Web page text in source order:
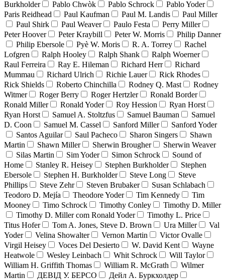
Burkholder Pablo Chwòk Pablo Schrock
Pablo Yoder
Paris Reidhead
Paul Kaufman Paul M. Landis
Paul Miller
Paul Shirk
Paul Weaver Paulo Festa
Perry Miller
Peter Hoover
Peter Kraybill Peter W. Morris
Philip Danner
Philip Ebersole
Pyè W. Moris R. A. Torrey
Rachel
Lofgren
Ralph Hooley Ralph Shank
Ralph Woerner
Raul Ferreira
Ray E. Hileman Richard Herr
Richard
Mummau
Richard Ulrich Richie Lauer
Rick Rhodes
Rick Shields
Roberto Chinchilla Rodney Q. Mast
Rodney
Witmer
Roger Berry Roger Hertzler
Ronald Border
Ronald Miller
Ronald Yoder Roy Hession
Ryan Horst
Ryan Horst
Samuel A. Stoltzfus Samuel Bauman
Samuel
D. Coon
Samuel M. Cassel Sanford Miller
Sanford Yoder
Santos Aguilar
Saul Pacheco Sharon Singers
Shawn
Martin
Shawn Miller Sherwin Brougher
Sherwin Weaver
Silas Martin
Sim Yoder Simon Schrock
Sound of
Home
Stanley R. Heisey Stephen Burkholder
Stephen
Ebersole
Stephen H. Burkholder Steve Long
Steve
Phillips
Steve Zehr Steven Brubaker
Susan Schlabach
Teodoro D. Mejía
Theodore Yoder Tim Kennedy
Tim
Mooney
Timo Schrock Timothy Conley
Timothy D. Miller
Timothy D. Miller com Ronald Yoder
Timothy L. Price
Titus Hofer
Tom A. Jones, Steve D. Brown Ura Miller
Val
Yoder
Velina Showalter Vernon Martin
Victor Ovalle
Virgil Heisey
Voces Del Desierto W. David Kent
Wayne
Heatwole
Wesley Leinbach Whit Schrock
Will Taylor
William H. Griffith Thomas
William R. McGrath
Wilmer
Martin
ДЕВІД У. БЕРСО
Дейл А. Буркхолдер